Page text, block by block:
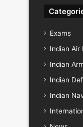
Exams
Indian Air
Indian
Indian
Indian